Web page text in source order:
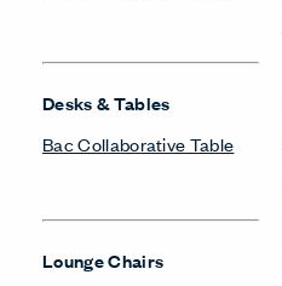
Desks & Tables
Bac Collaborative Table
Lounge Chairs